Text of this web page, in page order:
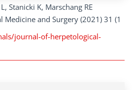
Stanicki K, Marschang RE
Medicine and Surgery (2021) 31 (1
journal-of-herpetological-